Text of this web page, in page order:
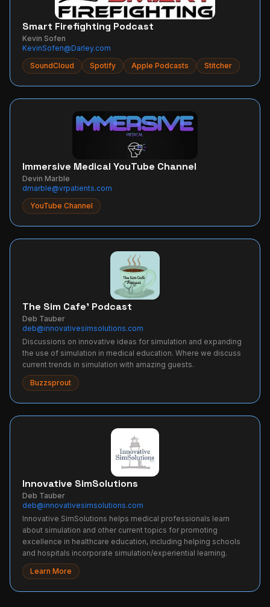
Smart Firefighting Podcast
Kevin Sofen
KevinSofen@Darley.com
SoundCloud
Spotify Apple Podcasts Stitcher
Immersive Medical YouTube Channel
Devin Marble
dmarble@vrpatients.com
YouTube Channel
The Sim Cafe' Podcast
Deb Tauber
deb@innovativesimsolutions.com
Discussions on innovative ideas for simulation and expanding
the use of simulation in medical education. Where we discuss
current trends in simulation with amazing guests.
Buzzsprout
Innovative SimSolutions
Deb Tauber
deb@innovativesimsolutions.com
Innovative SimSolutions helps medical professionals learn
about simulation and other current topics for promoting
excellence in healthcare education, including helping schools
and hospitals incorporate simulation/experiential learning.
Learn More